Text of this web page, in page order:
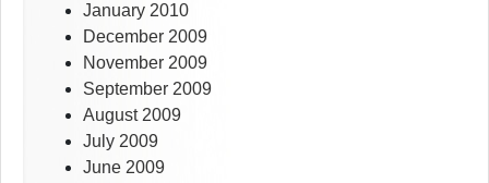
January 2010
December 2009
November 2009
September 2009
August 2009
July 2009
June 2009